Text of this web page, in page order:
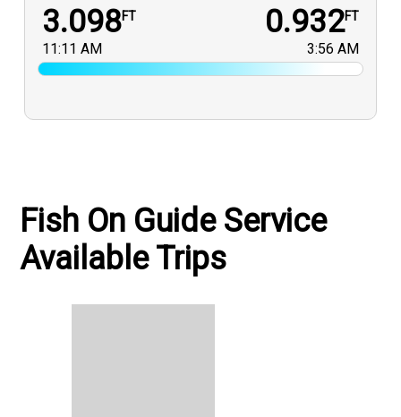
3.098FT
11:11 AM
0.932FT
3:56 AM
Fish On Guide Service
Available Trips